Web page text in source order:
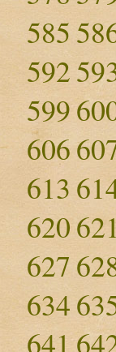
585
592
599
606
613
620
627
634
641